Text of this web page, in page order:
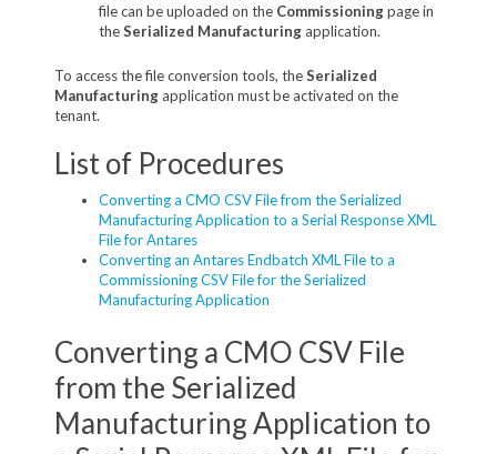
file can be uploaded on the Commissioningpage in
theSerialized Manufacturingapplication.
To access the file conversion tools, theSerialized
Manufacturingapplication must be activated on the
tenant.
List of Procedures
Converting a CMO CSV File from the Serialized
Manufacturing Application to a Serial Response XML
File for Antares
Converting an Antares Endbatch XML File to a
Commissioning CSV File for the Serialized
Manufacturing Application
Converting a CMO CSV File
from the Serialized
Manufacturing Application to